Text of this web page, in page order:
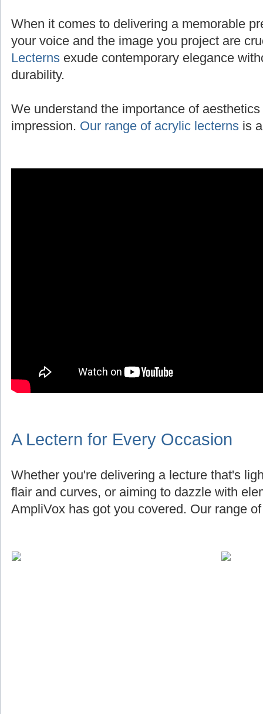
When it comes to delivering a memorable
your voice and the image you project are
Lecterns exude contemporary elegance
durability.
We understand the importance of
impression. Our range of acrylic lecterns is
A Lectern for Every Occasion
Whether you're delivering a lecture that's
flair and curves, or aiming to dazzle with
AmpliVox has got you covered. Our range